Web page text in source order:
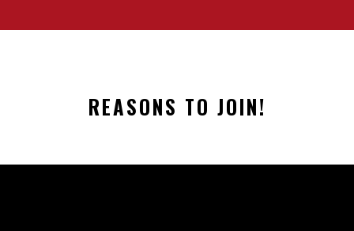
REASONS TO JOIN!